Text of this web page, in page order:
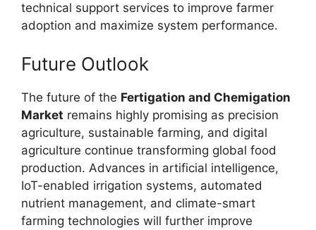
technical support services to improve farmer
adoption and maximize system performance.
Future Outlook
The future of the Fertigation and Chemigation
Market remains highly promising as precision
agriculture, sustainable farming, and digital
agriculture continue transforming global food
production. Advances in artificial intelligence,
IoT-enabled irrigation systems, automated
nutrient management, and climate-smart
farming technologies will further improve